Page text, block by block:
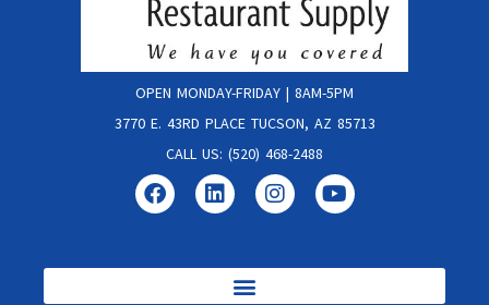
OPEN MONDAY-FRIDAY | 8AM-5PM
3770 E. 43RD PLACE TUCSON, AZ 85713
CALL US: (520) 468-2488